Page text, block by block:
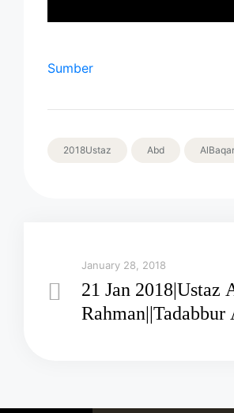
Sumber
2018Ustaz Abd
January 28, 2018
21 Jan 2018|Ustaz